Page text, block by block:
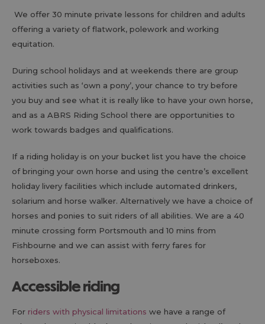
We offer 30 minute private lessons for children and adults
offering a variety of flatwork, polework and working
equitation.
During school holidays and at weekends there are group
activities such as ‘own a pony’, your chance to try before
you buy and see what it is really like to have your own horse,
and as a ABRS Riding School there are opportunities to
work towards badges and qualifications.
If a riding holiday is on your bucket list you have the choice
of bringing your own horse and using the centre’s excellent
holiday livery facilities which include automated drinkers,
solarium and horse walker. Alternatively we have a choice of
horses and ponies to suit riders of all abilities. We are a 40
minute crossing form Portsmouth and 10 mins from
Fishbourne and we can assist with ferry fares for
horseboxes.
Accessible riding
For riders with physical limitations we have a range of